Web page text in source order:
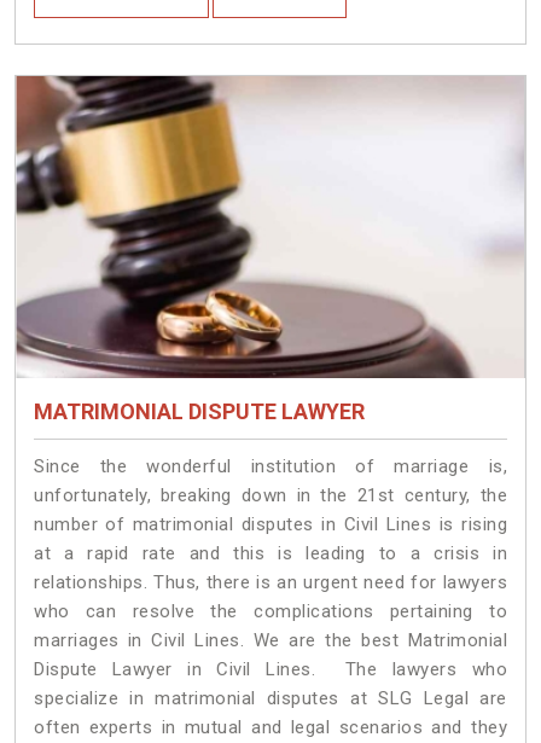
MATRIMONIAL DISPUTE LAWYER
Since the wonderful institution of marriage is,
unfortunately, breaking down in the 21st century, the
number of matrimonial disputes in Civil Lines is rising
at a rapid rate and this is leading to a crisis in
relationships. Thus, there is an urgent need for lawyers
who can resolve the complications pertaining to
marriages in Civil Lines. We are the best Matrimonial
Dispute Lawyer in Civil Lines. The lawyers who
specialize in matrimonial disputes at SLG Legal are
often experts in mutual and legal scenarios and they